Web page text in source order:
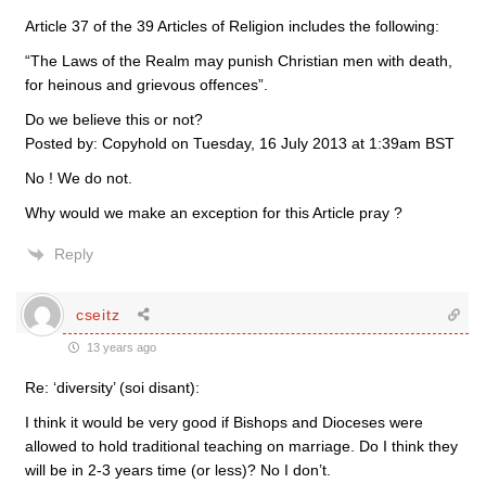
Article 37 of the 39 Articles of Religion includes the following:
“The Laws of the Realm may punish Christian men with death,
for heinous and grievous offences”.
Do we believe this or not?
Posted by: Copyhold on Tuesday, 16 July 2013 at 1:39am BST
No ! We do not.
Why would we make an exception for this Article pray ?
Reply
cseitz
13 years ago
Re: ‘diversity’ (soi disant):
I think it would be very good if Bishops and Dioceses were
allowed to hold traditional teaching on marriage. Do I think they
will be in 2-3 years time (or less)? No I don’t.